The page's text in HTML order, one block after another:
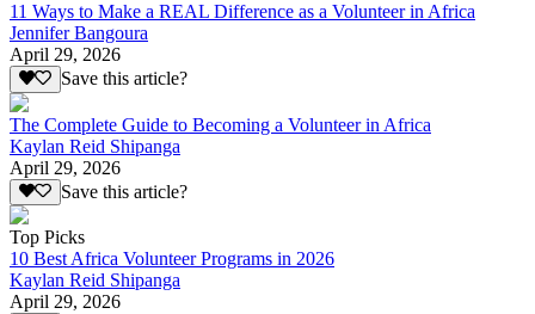
11 Ways to Make a REAL Difference as a Volunteer in Africa
Jennifer Bangoura
April 29, 2026
Save this article?
The Complete Guide to Becoming a Volunteer in Africa
Kaylan Reid Shipanga
April 29, 2026
Save this article?
Top Picks
10 Best Africa Volunteer Programs in 2026
Kaylan Reid Shipanga
April 29, 2026